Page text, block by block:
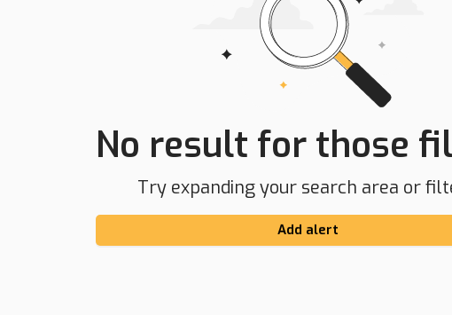
No result for those
Try expanding your search area or
Add alert